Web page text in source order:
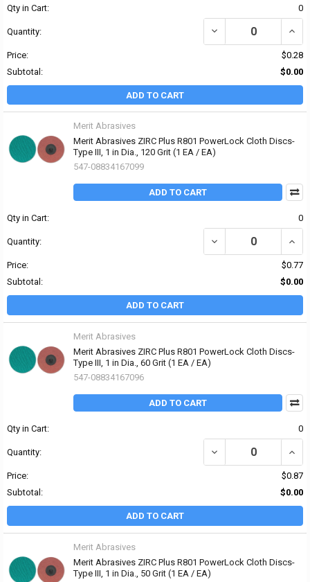
Qty in Cart: 0
Quantity: DECREASE QUANTITY
Price:
$0.28
Subtotal:
$0.00
ADD TO CART
Merit Abrasives
Merit Abrasives ZIRC Plus R801 PowerLock Cloth Discs-
Type III, 1 in Dia., 120 Grit (1 EA / EA)
547-08834167099
ADD TO CART
Qty in Cart: 0
Quantity: DECREASE QUANTITY
Price:
$0.77
Subtotal:
$0.00
ADD TO CART
Merit Abrasives
Merit Abrasives ZIRC Plus R801 PowerLock Cloth Discs-
Type III, 1 in Dia., 60 Grit (1 EA / EA)
547-08834167096
ADD TO CART
Qty in Cart: 0
Quantity: DECREASE QUANTITY
Price:
$0.87
Subtotal:
$0.00
ADD TO CART
Merit Abrasives
Merit Abrasives ZIRC Plus R801 PowerLock Cloth Discs-
Type III, 1 in Dia., 50 Grit (1 EA / EA)